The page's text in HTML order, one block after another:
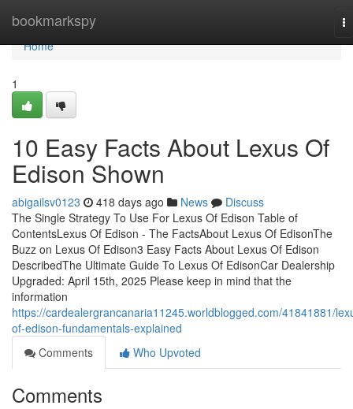
bookmarkspy
Home
Home
1
10 Easy Facts About Lexus Of
Edison Shown
abigailsv0123 418 days ago News
Discuss
The Single Strategy To Use For Lexus Of Edison Table of
ContentsLexus Of Edison - The FactsAbout Lexus Of EdisonThe
Buzz on Lexus Of Edison3 Easy Facts About Lexus Of Edison
DescribedThe Ultimate Guide To Lexus Of EdisonCar Dealership
Upgraded: April 15th, 2025 Please keep in mind that the
information
https://cardealergrancanaria11245.worldblogged.com/41841881/
of-edison-fundamentals-explained
Comments
Who Upvoted
Comments